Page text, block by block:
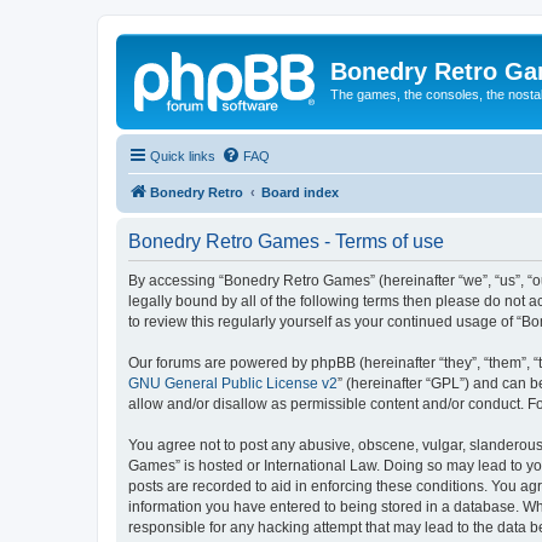
Bonedry Retro
The games, the consoles, the
Quick links FAQ
Bonedry Retro Board index
Bonedry Retro Games - Terms of use
By accessing “Bonedry Retro Games” (hereinafter “we”,
legally bound by all of the following terms then please do not
to review this regularly yourself as your continued usage of
Our forums are powered by phpBB (hereinafter “they”, “them”,
GNU General Public License v2” (hereinafter “GPL”) and can
allow and/or disallow as permissible content and/or conduct.
You agree not to post any abusive, obscene, vulgar,
Games” is hosted or International Law. Doing so may lead to
posts are recorded to aid in enforcing these conditions. You
information you have entered to being stored in a database.
responsible for any hacking attempt that may lead to the data